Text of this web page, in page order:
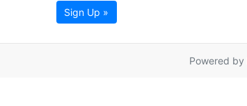
Sign Up »
Powered by